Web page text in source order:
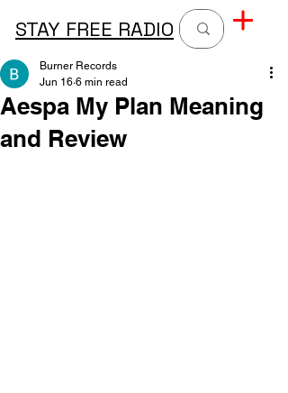
STAY FREE RADIO
Aespa My Plan Meaning
and Review
Burner Records
Jun 16 6 min read